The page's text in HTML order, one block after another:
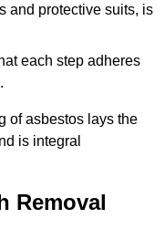
and protective suits, is
each step adheres
of asbestos lays the
is integral
Removal